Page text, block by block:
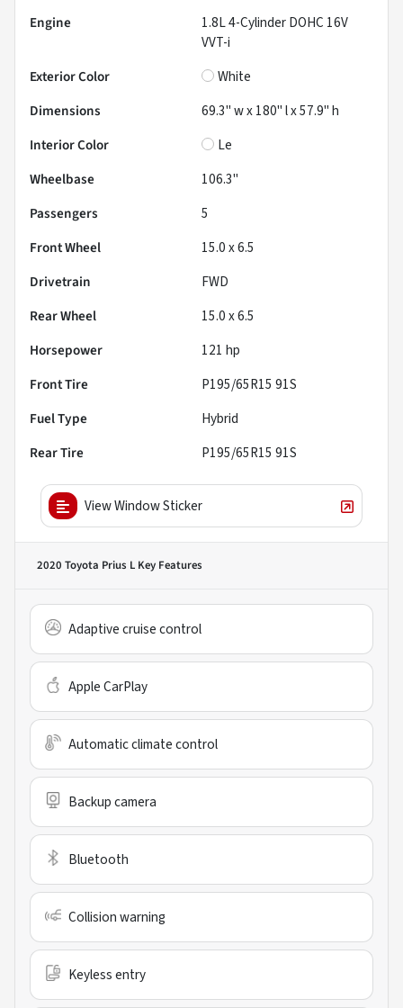
Engine
1.8L 4-Cylinder DOHC 16V
VVT-i
Exterior Color
White
Dimensions
69.3" w x 180" l x 57.9" h
Interior Color
Le
Wheelbase
106.3"
Passengers
5
Front Wheel
15.0 x 6.5
Drivetrain
FWD
Rear Wheel
15.0 x 6.5
Horsepower
121 hp
Front Tire
P195/65R15 91S
Fuel Type
Hybrid
Rear Tire
P195/65R15 91S
View Window Sticker
2020 Toyota Prius L Key Features
Adaptive cruise control
Apple CarPlay
Automatic climate control
Backup camera
Bluetooth
Collision warning
Keyless entry